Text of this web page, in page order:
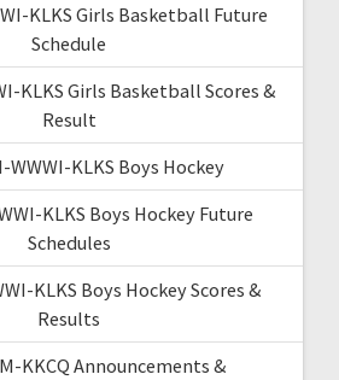
KLKS Girls Basketball Future
Schedule
KLKS Girls Basketball Scores &
Result
WWWI-KLKS Boys Hockey
KLKS Boys Hockey Future
Schedules
KLKS Boys Hockey Scores &
Results
KKCQ Announcements &